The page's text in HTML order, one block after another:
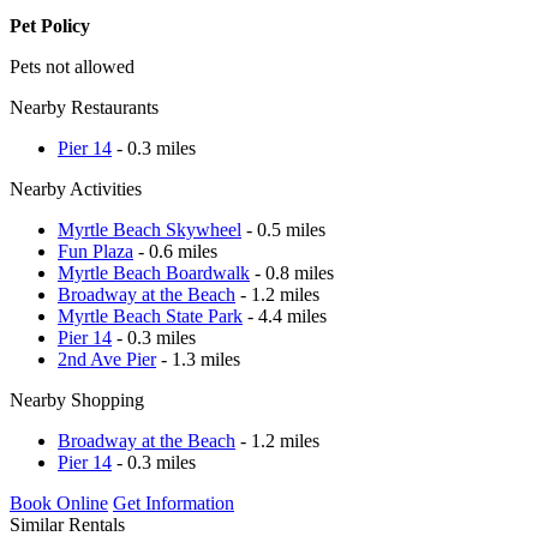
Pet Policy
Pets not allowed
Nearby Restaurants
Pier 14 - 0.3 miles
Nearby Activities
Myrtle Beach Skywheel - 0.5 miles
Fun Plaza - 0.6 miles
Myrtle Beach Boardwalk - 0.8 miles
Broadway at the Beach - 1.2 miles
Myrtle Beach State Park - 4.4 miles
Pier 14 - 0.3 miles
2nd Ave Pier- 1.3 miles
Nearby Shopping
Broadway at the Beach - 1.2 miles
Pier 14 - 0.3 miles
Book Online Get Information
Similar Rentals